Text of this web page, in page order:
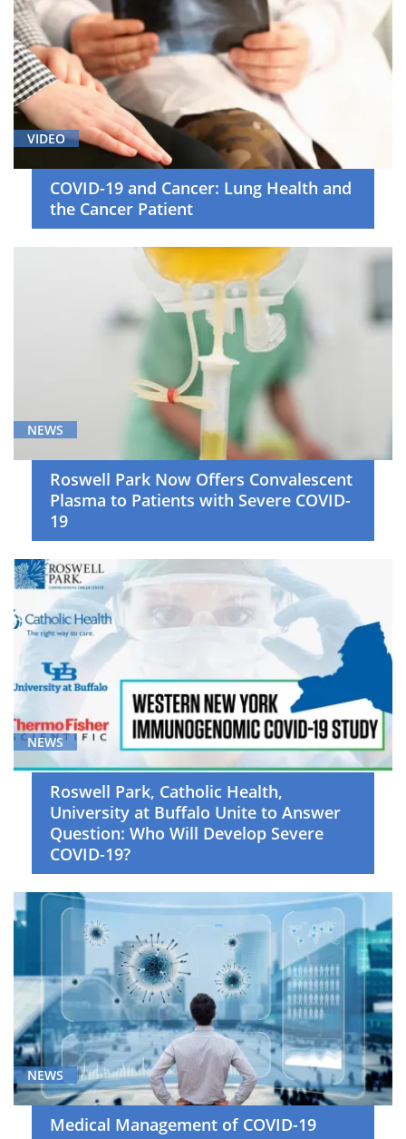
VIDEO
COVID-19 and Cancer: Lung Health and
the Cancer Patient
NEWS
Roswell Park Now Offers Convalescent
Plasma to Patients with Severe COVID-
19
NEWS
Roswell Park, Catholic Health,
University at Buffalo Unite to Answer
Question: Who Will Develop Severe
COVID-19?
NEWS
Medical Management of COVID-19